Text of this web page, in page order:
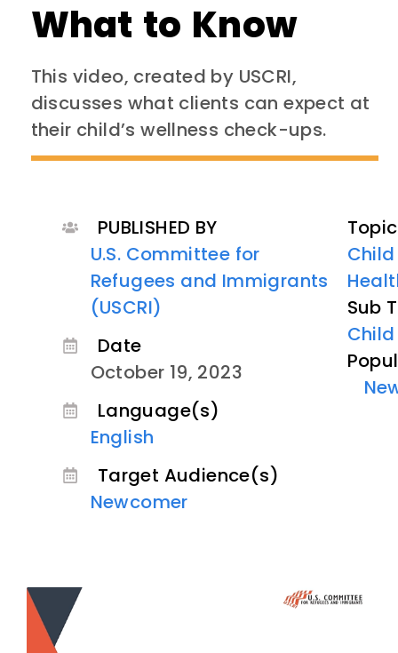
What to Know
This video, created by USCRI,
discusses what clients can expect at
their child’s wellness check-ups.
PUBLISHED BY
U.S. Committee for
Refugees and Immigrants
(USCRI)
Date
October 19, 2023
Language(s)
English
Target Audience(s)
Newcomer
Sub